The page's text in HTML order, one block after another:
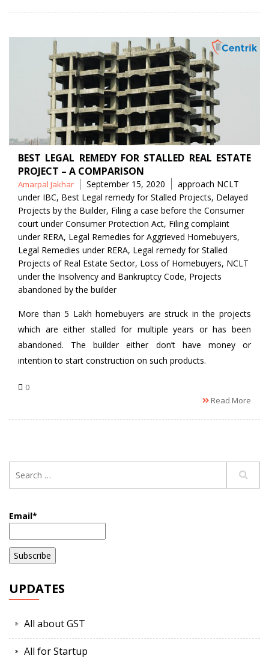
BEST LEGAL REMEDY FOR STALLED REAL ESTATE
PROJECT – A COMPARISON
Posted
by
Amarpal Jakhar September 15, 2020 Tags
approach NCLT
under IBC, Best Legal remedy for Stalled Projects, Delayed
Projects by the Builder, Filing a case before the Consumer
court under Consumer Protection Act, Filing complaint
under RERA, Legal Remedies for Aggrieved Homebuyers,
Legal Remedies under RERA, Legal remedy for Stalled
Projects of Real Estate Sector, Loss of Homebuyers, NCLT
under the Insolvency and Bankruptcy Code, Projects
abandoned by the builder
More than 5 Lakh homebuyers are struck in the projects
which are either stalled for multiple years or has been
abandoned. The builder either don’t have money or
intention to start construction on such products.
0
Read More
Email*
UPDATES
All about GST
All for Startup